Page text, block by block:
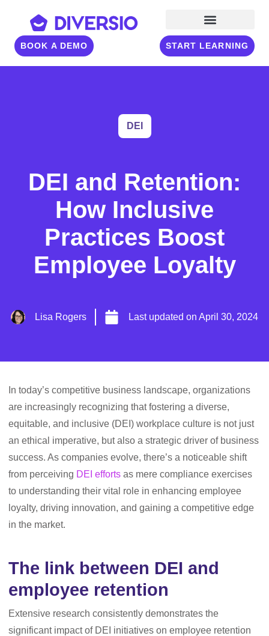
BOOK A DEMO START LEARNING
DEI
DEI and Retention:
How Inclusive
Practices Boost
Employee Loyalty
Lisa Rogers Last updated on April 30, 2024
In today’s competitive business landscape, organizations
are increasingly recognizing that fostering a diverse,
equitable, and inclusive (DEI) workplace culture is not just
an ethical imperative, but also a strategic driver of business
success. As companies evolve, there’s a noticeable shift
from perceiving DEI efforts as mere compliance exercises
to understanding their vital role in enhancing employee
loyalty, driving innovation, and gaining a competitive edge
in the market.
The link between DEI and
employee retention
Extensive research consistently demonstrates the
significant impact of DEI initiatives on employee retention